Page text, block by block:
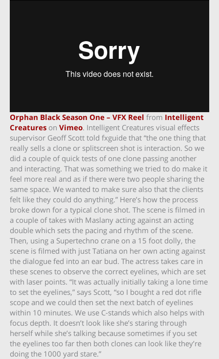
Orphan Black Season One – VFX Reel from Intelligent
Creatures on Vimeo. Intelligent Creatures visual effects
supervisor Geoff Scott told fxguide that “the one thing that
really sells a clone or splitscreen shot is interaction. So we
did a couple of quick tests of one clone passing another
and interacting. That was something we tried to do make it
feel more real and as if there were two people sharing the
same space. We wanted to make sure also that the clients
felt like they could do anything.” Here’s how the process
broke down for a typical clone shot. The scene is filmed in
a couple of takes with Maslany acting against an acting
double which sets the pacing and rhythm of the scene.
Then, using a Supertechno crane on a 15 foot dolly, the
scene is filmed with just Tatiana on her own acting against
the dialogue fed into an ear bud. The actress takes care in
these scenes to observe the correct eyelines, which are set
with laser points. “It was actually initially taking a lone time
to set the eyelines,” says Scott, “so I bought a red dot rifle
scope and we could then set the next batch of eyelines
within 10 minutes. We use C-stands which also helps with
focus depth. It doesn’t look like she’s staring through
herself while she’s talking because sometimes if you set
the eyelines too far then both clones can look like they’re
doing the 1000 yard stare.”